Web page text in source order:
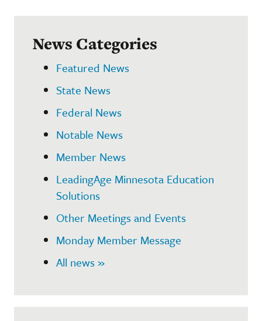
News Categories
Featured News
State News
Federal News
Notable News
Member News
LeadingAge Minnesota Education
Solutions
Other Meetings and Events
Monday Member Message
All news »